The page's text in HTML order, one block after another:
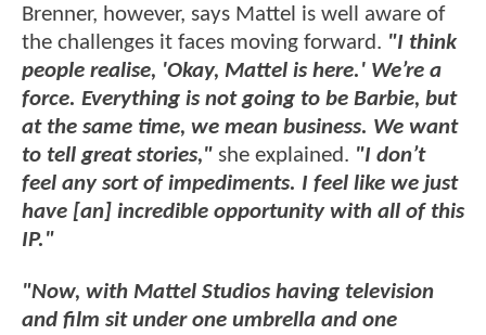
Brenner, however, says Mattel is well aware of
the challenges it faces moving forward. "I think
people realise, 'Okay, Mattel is here.' We’re a
force. Everything is not going to be Barbie, but
at the same time, we mean business. We want
to tell great stories," she explained. "I don’t
feel any sort of impediments. I feel like we just
have [an] incredible opportunity with all of this
IP."
"Now, with Mattel Studios having television
and film sit under one umbrella and one